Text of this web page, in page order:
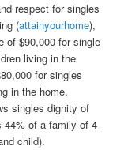
respect for singles
(attainyourhome),
of $90,000 for single
living in the
for singles
in the home.
singles dignity of
44% of a family of 4
child).